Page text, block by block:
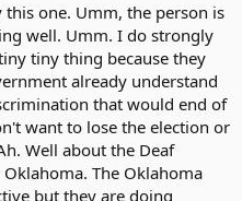
one. Umm, the person is
well. Umm. I do strongly
tiny thing because they
already understand
that would end of
want to lose the election or
Well about the Deaf
The Oklahoma
but they are doing